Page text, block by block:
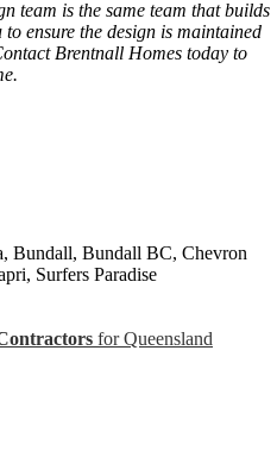
team is the same team that builds
ensure the design is maintained
Brentnall Homes today to
Bundall, Bundall BC, Chevron
Surfers Paradise
for Queensland